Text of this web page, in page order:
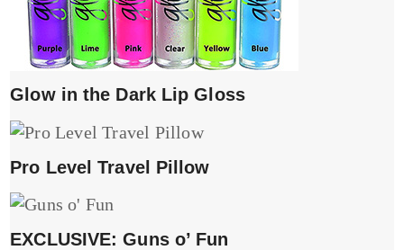
Glow in the Dark Lip Gloss
Pro Level Travel Pillow
EXCLUSIVE: Guns o’ Fun